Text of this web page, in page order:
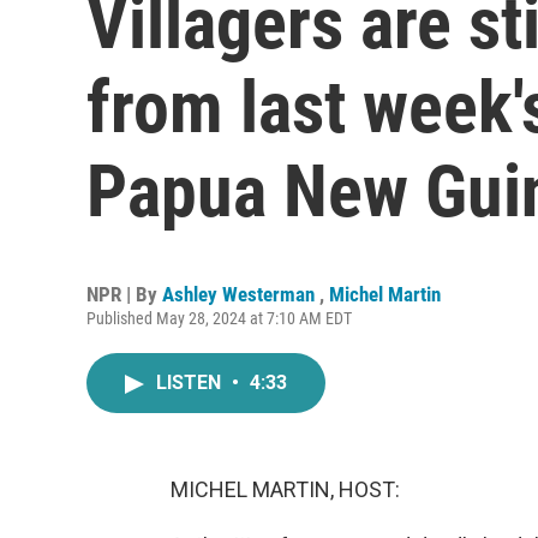
Villagers are
from last
Papua New
NPR | By Ashley Westerman , Michel Martin
Published May 28, 2024 at 7:10 AM EDT
LISTEN • 4:33
MICHEL MARTIN, HOST: